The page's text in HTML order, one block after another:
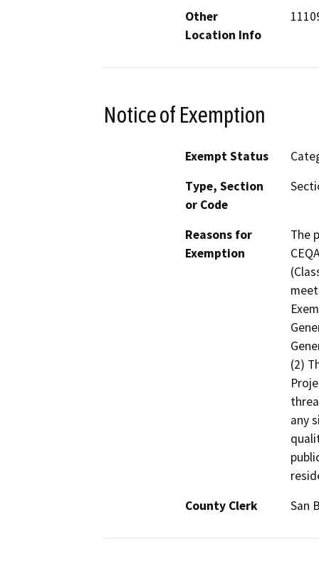
Other
Location Info
Notice of Exemption
Exempt Status
Type, Section
or Code
Reasons for
Exemption
The
(2)
any
County Clerk
San